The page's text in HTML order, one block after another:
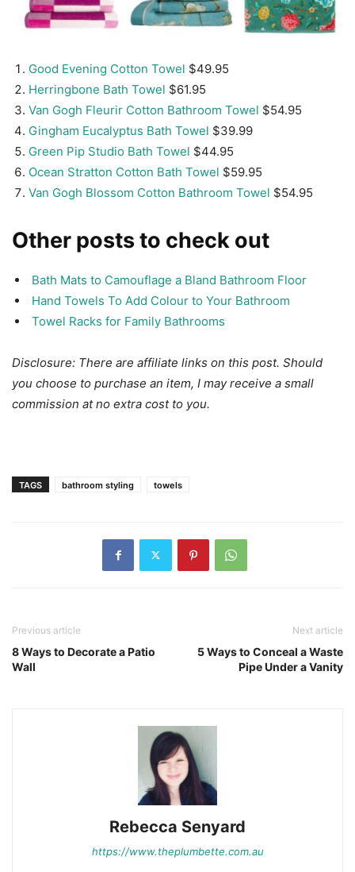
Good Evening Cotton Towel $49.95
Herringbone Bath Towel $61.95
Van Gogh Fleurir Cotton Bathroom Towel $54.95
Gingham Eucalyptus Bath Towel $39.99
Green Pip Studio Bath Towel $44.95
Ocean Stratton Cotton Bath Towel $59.95
Van Gogh Blossom Cotton Bathroom Towel $54.95
Other posts to check out
Bath Mats to Camouflage a Bland Bathroom Floor
Hand Towels To Add Colour to Your Bathroom
Towel Racks for Family Bathrooms
Disclosure: There are affiliate links on this post. Should
you choose to purchase an item, I may receive a small
commission at no extra cost to you.
TAGS bathroom styling towels
Previous article
8 Ways to Decorate a Patio
Wall
Next article
5 Ways to Conceal a Waste
Pipe Under a Vanity
Rebecca Senyard
https://www.theplumbette.com.au